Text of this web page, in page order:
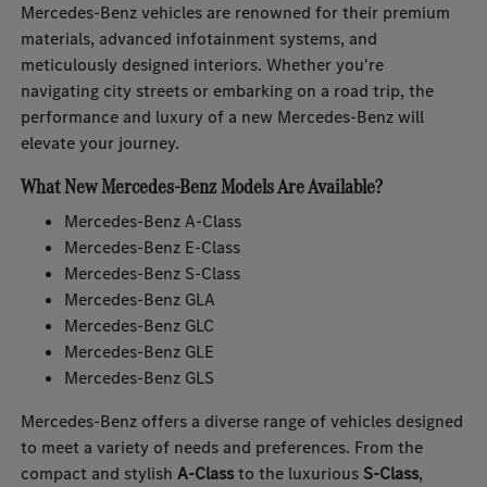
Mercedes-Benz vehicles are renowned for their premium
materials, advanced infotainment systems, and
meticulously designed interiors. Whether you're
navigating city streets or embarking on a road trip, the
performance and luxury of a new Mercedes-Benz will
elevate your journey.
What New Mercedes-Benz Models Are Available?
Mercedes-Benz A-Class
Mercedes-Benz E-Class
Mercedes-Benz S-Class
Mercedes-Benz GLA
Mercedes-Benz GLC
Mercedes-Benz GLE
Mercedes-Benz GLS
Mercedes-Benz offers a diverse range of vehicles designed
to meet a variety of needs and preferences. From the
compact and stylishA-Classto the luxurious S-Class,